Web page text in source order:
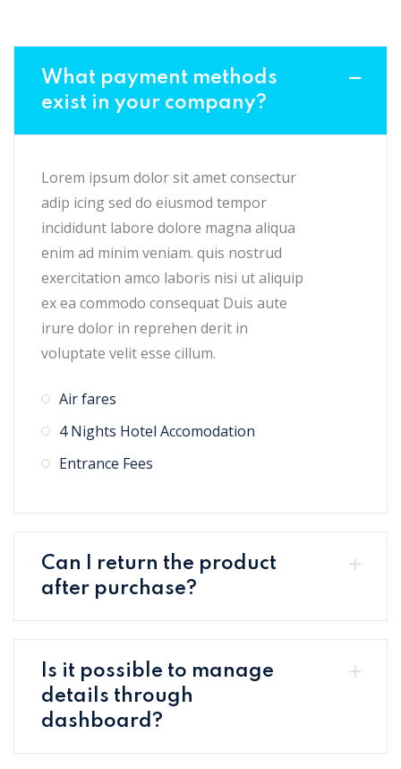
What payment methods
exist in your company?
Lorem ipsum dolor sit amet consectur
adip icing sed do eiusmod tempor
incididunt labore dolore magna aliqua
enim ad minim veniam. quis nostrud
exercitation amco laboris nisi ut aliquip
ex ea commodo consequat Duis aute
irure dolor in reprehen derit in
voluptate velit esse cillum.
Air fares
4 Nights Hotel Accomodation
Entrance Fees
Can I return the product
after purchase?
Is it possible to manage
details through
dashboard?